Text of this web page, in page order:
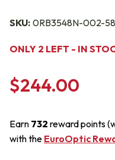
SKU: 0RB3548N-002-
ONLY 2 LEFT - IN
$244.00
Earn 732 reward points
with the EuroOptic